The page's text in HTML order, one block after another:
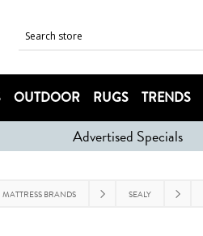
OUTDOOR RUGS TRENDS
Advertised Specials
MATTRESS BRANDS SEALY